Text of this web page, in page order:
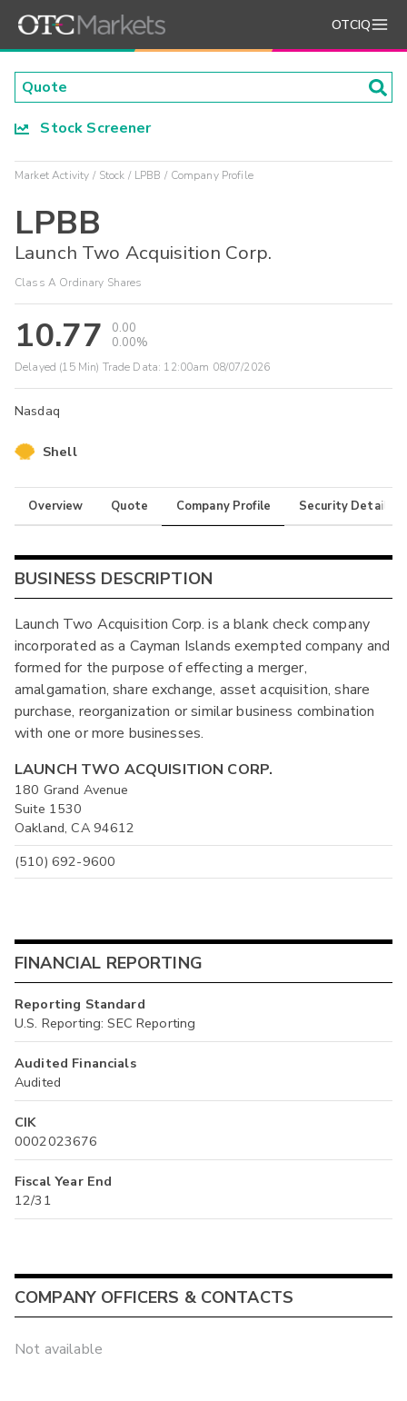
OTCIQ
Stock Screener
Market Activity Stock LPBB Company Profile
LPBB
Launch Two Acquisition Corp.
Class A Ordinary Shares
10.77
0.00
0.00%
Delayed (15 Min) Trade Data: 12:00am 08/07/2026
Nasdaq
Shell
Overview Quote Company Profile Security Details
BUSINESS DESCRIPTION
Launch Two Acquisition Corp. is a blank check company
incorporated as a Cayman Islands exempted company and
formed for the purpose of effecting a merger,
amalgamation, share exchange, asset acquisition, share
purchase, reorganization or similar business combination
with one or more businesses.
LAUNCH TWO ACQUISITION CORP.
180 Grand Avenue
Suite 1530
Oakland, CA 94612
(510) 692-9600
FINANCIAL REPORTING
Reporting Standard
U.S. Reporting: SEC Reporting
Audited Financials
Audited
CIK
0002023676
Fiscal Year End
12/31
COMPANY OFFICERS & CONTACTS
Not available